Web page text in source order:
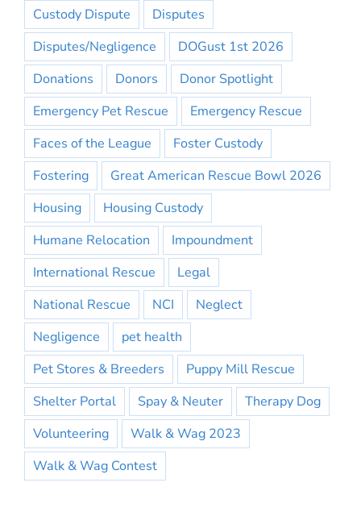
Custody Dispute
Disputes
Disputes/Negligence
DOGust 1st 2026
Donations
Donors
Donor Spotlight
Emergency Pet Rescue
Emergency Rescue
Faces of the League
Foster Custody
Fostering
Great American Rescue Bowl 2026
Housing
Housing Custody
Humane Relocation
Impoundment
International Rescue
Legal
National Rescue
NCI
Neglect
Negligence
pet health
Pet Stores & Breeders
Puppy Mill Rescue
Shelter Portal
Spay & Neuter
Therapy Dog
Volunteering
Walk & Wag 2023
Walk & Wag Contest